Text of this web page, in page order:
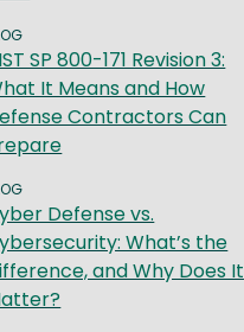
SP 800-171 Revision 3:
It Means and How
Contractors Can
Defense vs.
What’s the
and Why Does It